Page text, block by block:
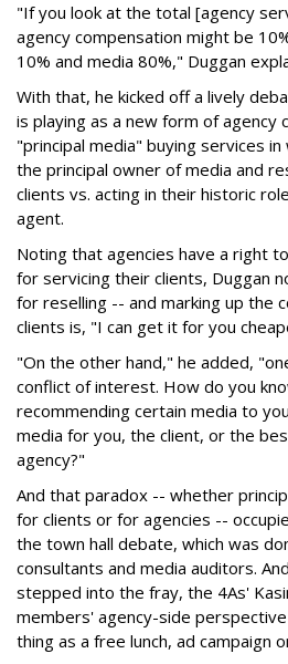
"If you look at the total [agency
agency compensation might be
10% and media 80%," Duggan
With that, he kicked off a lively
is playing as a new form of agency
"principal media" buying services in
the principal owner of media and
clients vs. acting in their historic
agent.
Noting that agencies have a right
for servicing their clients, Duggan
for reselling -- and marking up the
clients is, "I can get it for you
"On the other hand," he added,
conflict of interest. How do you
recommending certain media to
media for you, the client, or the
agency?"
And that paradox -- whether
for clients or for agencies --
the town hall debate, which was
consultants and media auditors.
stepped into the fray, the 4As'
members' agency-side
thing as a free lunch, ad campaign